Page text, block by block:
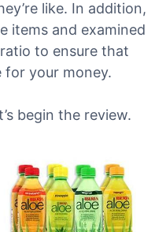
like. In addition,
items and examined
to ensure that
for your money.
begin the review.